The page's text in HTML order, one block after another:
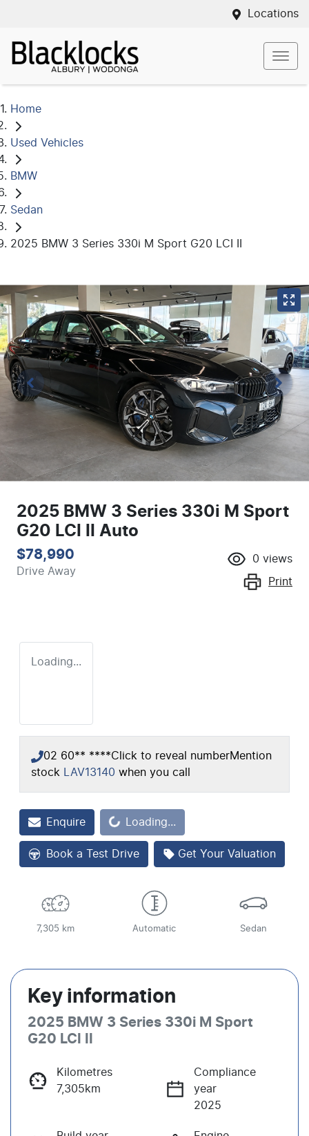
Locations
Home
Used Vehicles
BMW
Sedan
2025 BMW 3 Series 330i M Sport G20 LCI II
2025 BMW 3 Series 330i M Sport
G20 LCI II Auto
$78,990
Drive Away
0 views
Print
Loading...
02 60** ****Click to reveal numberMention
stock LAV13140 when you call
Enquire
Loading... Loading...
Book a Test Drive Get Your Valuation
7,305 km Automatic Sedan
Key information
2025 BMW 3 Series 330i M Sport
G20 LCI II
Kilometres
7,305km
Compliance
year
2025